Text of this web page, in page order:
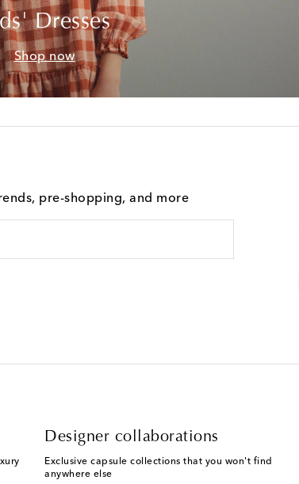
Dresses
Shop now
pre-shopping, and more
Designer collaborations
Exclusive capsule collections that you won't find
anywhere else